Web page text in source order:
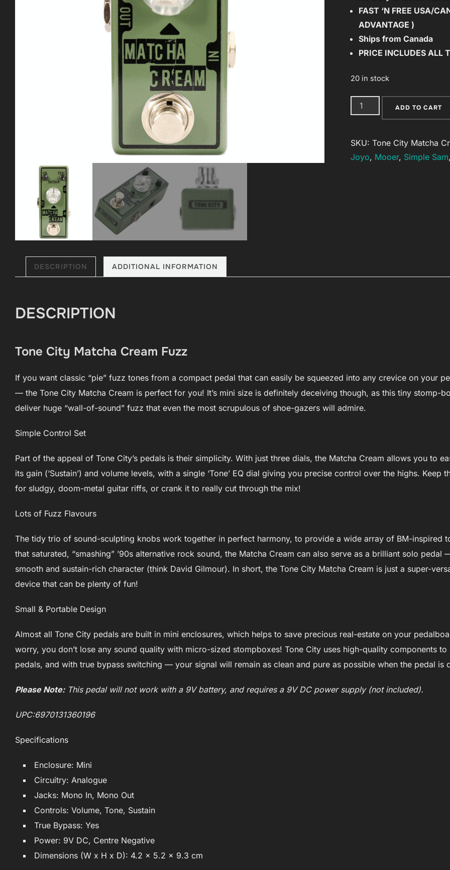
$63.00.$59.85.
FAST ‘N FREE USA/
ADVANTAGE )
Ships from Canada
PRICE INCLUDES ALL
20 in stock
Tone
City
Cream
Fuzz
ADD TO CART
SKU: Tone City Matcha
Joyo, Mooer, Simple Sam
DESCRIPTION ADDITIONAL INFORMATION
DESCRIPTION
Tone City Matcha Cream Fuzz
If you want classic “pie” fuzz tones from a compact pedal that can easily be squeezed into any crevice on your
— the Tone City Matcha Cream is perfect for you! It’s mini size is definitely deceiving though, as this tiny stomp-
deliver huge “wall-of-sound” fuzz that even the most scrupulous of shoe-gazers will admire.
Simple Control Set
Part of the appeal of Tone City’s pedals is their simplicity. With just three dials, the Matcha Cream allows you to
its gain (‘Sustain’) and volume levels, with a single ‘Tone’ EQ dial giving you precise control over the highs. Keep
for sludgy, doom-metal guitar riffs, or crank it to really cut through the mix!
Lots of Fuzz Flavours
The tidy trio of sound-sculpting knobs work together in perfect harmony, to provide a wide array of BM-inspired
that saturated, “smashing” ’90s alternative rock sound, the Matcha Cream can also serve as a brilliant solo pedal
smooth and sustain-rich character (think David Gilmour). In short, the Tone City Matcha Cream is just a super-
device that can be plenty of fun!
Small & Portable Design
Almost all Tone City pedals are built in mini enclosures, which helps to save precious real-estate on your
worry, you don’t lose any sound quality with micro-sized stompboxes! Tone City uses high-quality components
pedals, and with true bypass switching — your signal will remain as clean and pure as possible when the pedal is
Please Note:This pedal will not work with a 9V battery, and requires a 9V DC power supply (not included).
UPC:6970131360196
Specifications
Enclosure: Mini
Circuitry: Analogue
Jacks: Mono In, Mono Out
Controls: Volume, Tone, Sustain
True Bypass: Yes
Power: 9V DC, Centre Negative
Dimensions (W x H x D): 4.2 x 5.2 x 9.3 cm